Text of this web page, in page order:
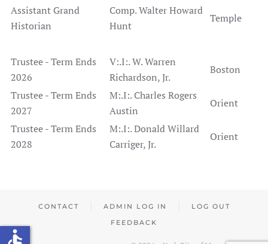
Assistant Grand
Historian
Comp. Walter Howard
Hunt
Temple
Trustee - Term Ends
2026
V:.I:. W. Warren
Richardson, Jr.
Boston
Trustee - Term Ends
2027
M:.I:. Charles Rogers
Austin
Orient
Trustee - Term Ends
2028
M:.I:. Donald Willard
Carriger, Jr.
Orient
CONTACT ADMIN LOG IN
LOG OUT
FEEDBACK
accessible